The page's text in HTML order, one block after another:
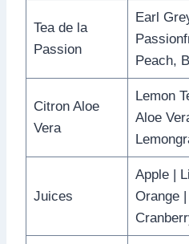
Tea de la
Passion
Earl
Peach,
Citron Aloe
Vera
Lemon
Aloe
Juices
Apple |
Orange |